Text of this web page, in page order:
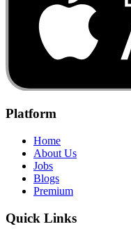
Platform
Home
About Us
Jobs
Blogs
Premium
Quick Links